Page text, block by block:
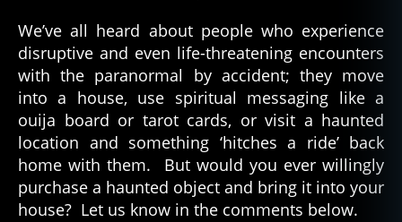
We’ve all heard about people who experience
disruptive and even life-threatening encounters
with the paranormal by accident; they move
into a house, use spiritual messaging like a
ouija board or tarot cards, or visit a haunted
location and something ‘hitches a ride’ back
home with them. But would you ever willingly
purchase a haunted object and bring it into your
house? Let us know in the comments below.